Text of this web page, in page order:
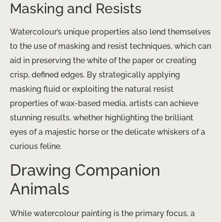
Masking and Resists
Watercolour’s unique properties also lend themselves
to the use of masking and resist techniques, which can
aid in preserving the white of the paper or creating
crisp, defined edges. By strategically applying
masking fluid or exploiting the natural resist
properties of wax-based media, artists can achieve
stunning results, whether highlighting the brilliant
eyes of a majestic horse or the delicate whiskers of a
curious feline.
Drawing Companion
Animals
While watercolour painting is the primary focus, a